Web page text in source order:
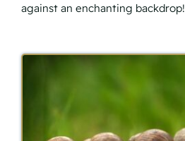
against an enchanting backdrop!